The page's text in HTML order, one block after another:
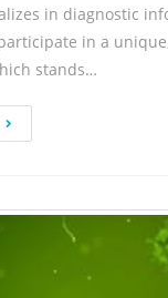
in diagnostic
in a
stands…